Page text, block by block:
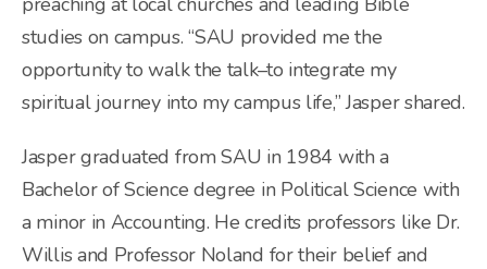
studies on campus. “SAU provided me the
opportunity to walk the talk–to integrate my
spiritual journey into my campus life,” Jasper shared.
Jasper graduated from SAU in 1984 with a
Bachelor of Science degree in Political Science with
a minor in Accounting. He credits professors like Dr.
Willis and Professor Noland for their belief and